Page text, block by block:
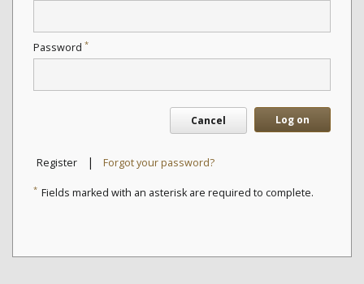
Password *
Cancel Log on
Register | Forgot your password?
* Fields marked with an asterisk are required to complete.